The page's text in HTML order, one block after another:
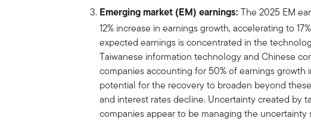
͏͏Emerging market (EM) earnings: The 2025 EM
12% increase in earnings growth, accelerating to
expected earnings is concentrated in the
Taiwanese information technology and Chinese
companies accounting for 50% of earnings growth
potential for the recovery to broaden beyond
and interest rates decline. Uncertainty created by
companies appear to be managing the uncertainty